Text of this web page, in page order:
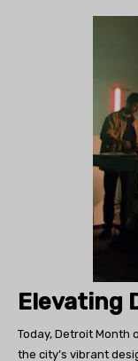
Elevating
Today, Detroit Month
the city’s vibrant